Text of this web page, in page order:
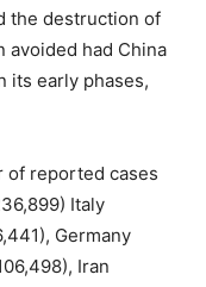
the destruction of
avoided had China
its early phases,
of reported cases
Italy
Germany
Iran